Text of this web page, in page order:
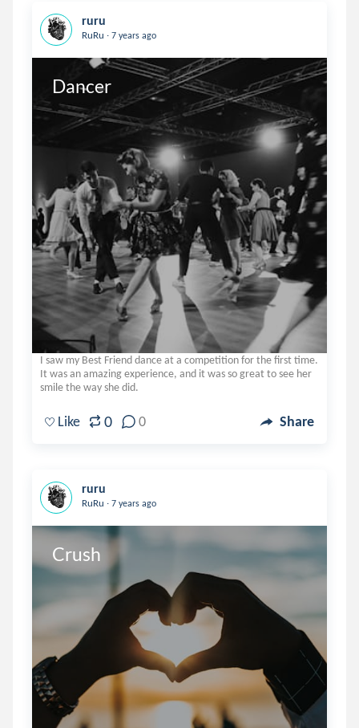
ruru
RuRu . 7 years ago
Dancer
I saw my Best Friend dance at a competition for the first time.
It was an amazing experience, and it was so great to see her
smile the way she did.
Like 0 0 Share
ruru
RuRu . 7 years ago
Crush